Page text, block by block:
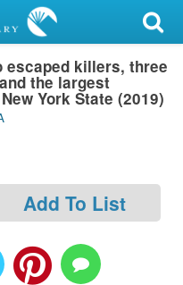
escaped killers, three
the largest
York State (2019)
Add To List